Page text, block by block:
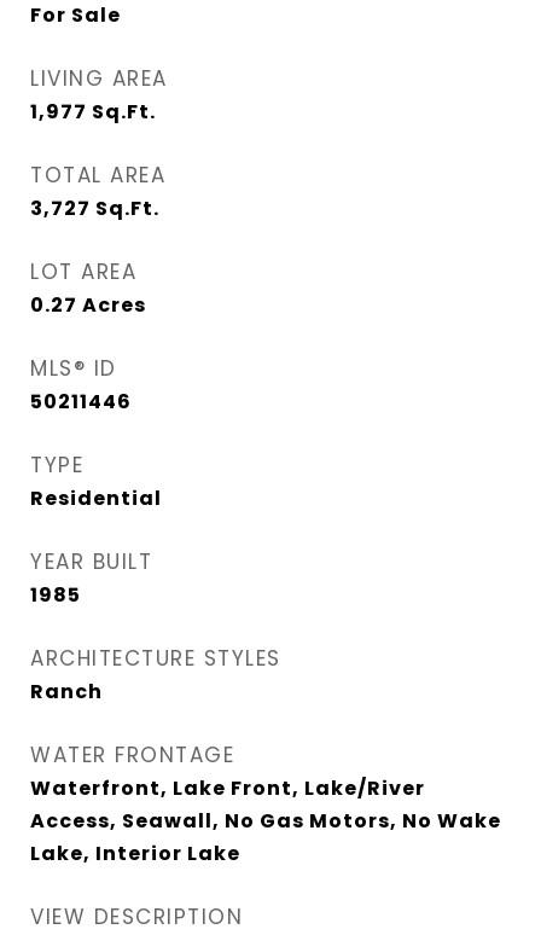
For Sale
LIVING AREA
1,977 Sq.Ft.
TOTAL AREA
3,727 Sq.Ft.
LOT AREA
0.27 Acres
MLS® ID
50211446
TYPE
Residential
YEAR BUILT
1985
ARCHITECTURE STYLES
Ranch
WATER FRONTAGE
Waterfront, Lake Front, Lake/River
Access, Seawall, No Gas Motors, No Wake
Lake, Interior Lake
VIEW DESCRIPTION